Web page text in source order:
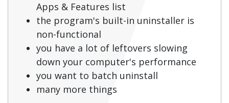
Apps & Features list
the program's built-in uninstaller is
non-functional
you have a lot of leftovers slowing
down your computer's performance
you want to batch uninstall
many more things